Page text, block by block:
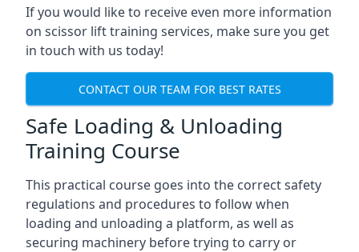
If you would like to receive even more information
on scissor lift training services, make sure you get
in touch with us today!
CONTACT OUR TEAM FOR BEST RATES
Safe Loading & Unloading
Training Course
This practical course goes into the correct safety
regulations and procedures to follow when
loading and unloading a platform, as well as
securing machinery before trying to carry or